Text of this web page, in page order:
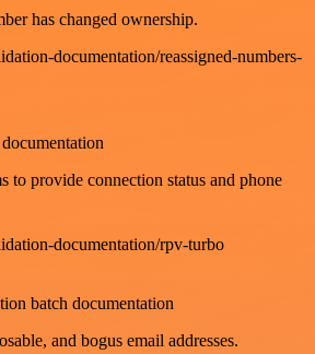
has changed ownership.
documentation/reassigned-numbers-
to provide connection status and phone
documentation/rpv-turbo
batch documentation
and bogus email addresses.